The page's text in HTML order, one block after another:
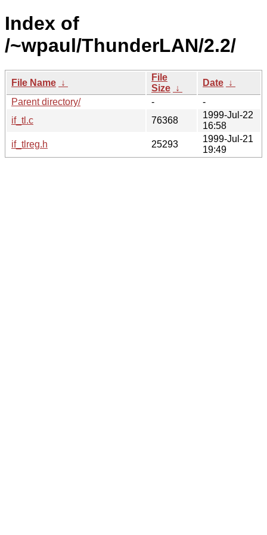
Index of
/~wpaul/ThunderLAN/2.2/
File Name ↓
File
Size ↓
Date ↓
Parent directory/
-
-
if_tl.c
76368
1999-Jul-22
16:58
if_tlreg.h
25293
1999-Jul-21
19:49